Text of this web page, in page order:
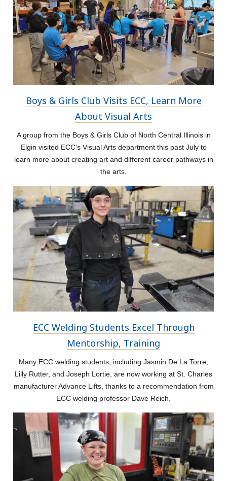
Boys & Girls Club Visits ECC, Learn More
About Visual Arts
A group from the Boys & Girls Club of North Central Illinois in
Elgin visited ECC's Visual Arts department this past July to
learn more about creating art and different career pathways in
the arts.
ECC Welding Students Excel Through
Mentorship, Training
Many ECC welding students, including Jasmin De La Torre,
Lilly Rutter, and Joseph Lortie, are now working at St. Charles
manufacturer Advance Lifts, thanks to a recommendation from
ECC welding professor Dave Reich.